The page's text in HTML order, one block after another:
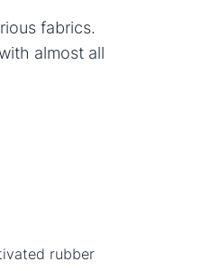
fabrics.
almost all
rubber